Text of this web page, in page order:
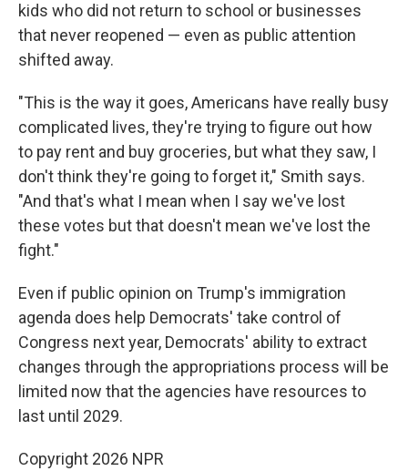
kids who did not return to school or businesses
that never reopened — even as public attention
shifted away.
"This is the way it goes, Americans have really busy
complicated lives, they're trying to figure out how
to pay rent and buy groceries, but what they saw, I
don't think they're going to forget it," Smith says.
"And that's what I mean when I say we've lost
these votes but that doesn't mean we've lost the
fight."
Even if public opinion on Trump's immigration
agenda does help Democrats' take control of
Congress next year, Democrats' ability to extract
changes through the appropriations process will be
limited now that the agencies have resources to
last until 2029.
Copyright 2026 NPR